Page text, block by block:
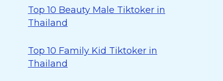
Top 10 Beauty Male Tiktoker in
Thailand
Top 10 Family Kid Tiktoker in
Thailand